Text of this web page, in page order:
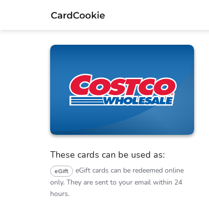
Costco
These cards can be used as:
eGift
eGift cards can be redeemed online
only. They are sent to your email within 24
hours.